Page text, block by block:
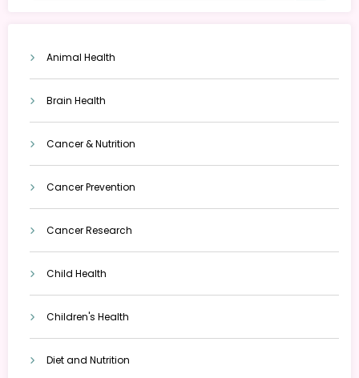
Animal Health
Brain Health
Cancer & Nutrition
Cancer Prevention
Cancer Research
Child Health
Children's Health
Diet and Nutrition